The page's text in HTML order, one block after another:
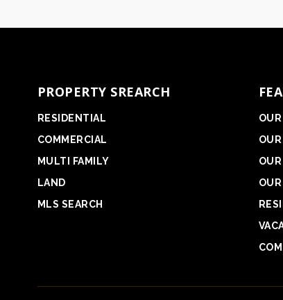
PROPERTY SREARCH
RESIDENTIAL
COMMERCIAL
MULTI FAMILY
LAND
MLS SEARCH